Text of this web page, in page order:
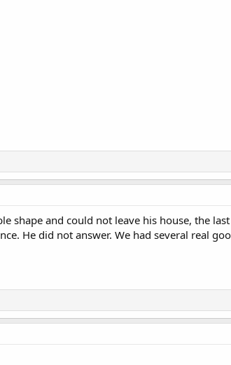
shape and could not leave his house, the
He did not answer. We had several real